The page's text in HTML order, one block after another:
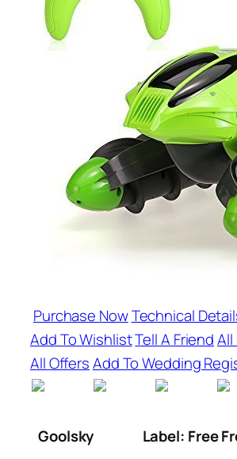
Purchase NowTechnical
Add To WishlistTell A FriendAll
All OffersAdd To Wedding
Goolsky
Label: Free